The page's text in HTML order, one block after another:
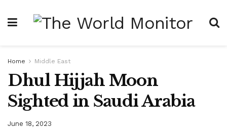
Home Middle East
Dhul Hijjah Moon
Sighted in Saudi Arabia
June 18, 2023